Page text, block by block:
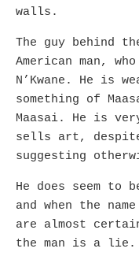
walls.
The guy behind
American man,
N’Kwane. He is
something of
Maasai. He is
sells art,
suggesting
He does seem to
and when the
are almost
the man is a lie.